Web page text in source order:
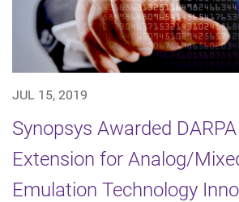
JUL 15, 2019
Synopsys Awarded
Extension for Analog/
Emulation Technology